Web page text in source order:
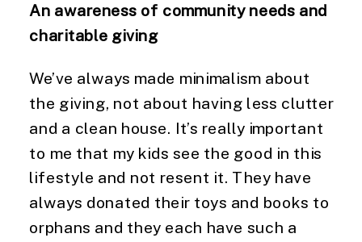
An awareness of community needs and
charitable giving
We’ve always made minimalism about
the giving, not about having less clutter
and a clean house. It’s really important
to me that my kids see the good in this
lifestyle and not resent it. They have
always donated their toys and books to
orphans and they each have such a